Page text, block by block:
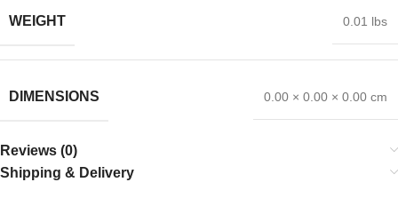
WEIGHT 0.01 lbs
DIMENSIONS 0.00 × 0.00 × 0.00 cm
Reviews (0)
Shipping & Delivery